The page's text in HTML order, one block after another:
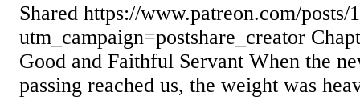
Shared https://www.patreon.com/posts/
utm_campaign=postshare_creator
Good and Faithful Servant When the
passing reached us, the weight was